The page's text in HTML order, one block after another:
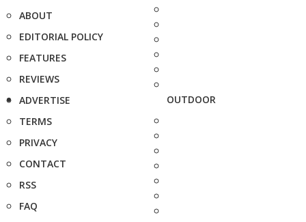
ABOUT
EDITORIAL POLICY
FEATURES
REVIEWS
ADVERTISE
TERMS
PRIVACY
CONTACT
RSS
FAQ
OUTDOOR